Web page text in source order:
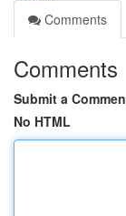
Comments
Comments
Submit a
No HTML